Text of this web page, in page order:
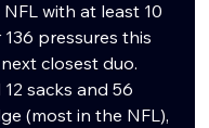
with at least 10
pressures this
closest duo.
sacks and 56
(most in the NFL),